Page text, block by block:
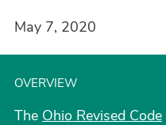
May 7, 2020
OVERVIEW
The Ohio Revised Code